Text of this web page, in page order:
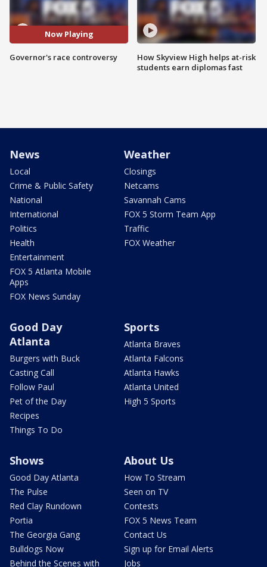
Now Playing
Governor's race controversy
How Skyview High helps at-risk
students earn diplomas fast
News
Local
Crime & Public Safety
National
International
Politics
Health
Entertainment
FOX 5 Atlanta Mobile
Apps
FOX News Sunday
Weather
Closings
Netcams
Savannah Cams
FOX 5 Storm Team App
Traffic
FOX Weather
Good Day
Atlanta
Burgers with Buck
Casting Call
Follow Paul
Pet of the Day
Recipes
Things To Do
Sports
Atlanta Braves
Atlanta Falcons
Atlanta Hawks
Atlanta United
High 5 Sports
Shows
Good Day Atlanta
The Pulse
Red Clay Rundown
Portia
The Georgia Gang
Bulldogs Now
Behind the Scenes with
About Us
How To Stream
Seen on TV
Contests
FOX 5 News Team
Contact Us
Sign up for Email Alerts
Jobs